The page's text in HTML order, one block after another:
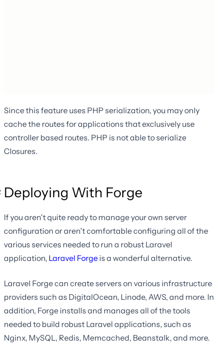
Since this feature uses PHP serialization, you may only
cache the routes for applications that exclusively use
controller based routes. PHP is not able to serialize
Closures.
Deploying With Forge
If you aren't quite ready to manage your own server
configuration or aren't comfortable configuring all of the
various services needed to run a robust Laravel
application, Laravel Forge is a wonderful alternative.
Laravel Forge can create servers on various infrastructure
providers such as DigitalOcean, Linode, AWS, and more. In
addition, Forge installs and manages all of the tools
needed to build robust Laravel applications, such as
Nginx, MySQL, Redis, Memcached, Beanstalk, and more.